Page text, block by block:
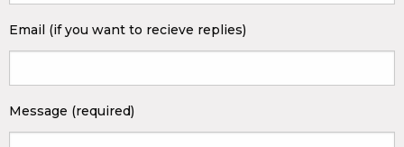
Email (if you want to recieve replies)
Message (required)